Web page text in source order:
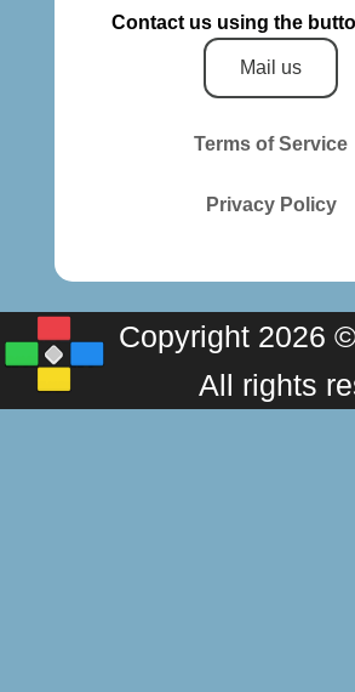
Contact us using the
Mail us
Terms of Service
Privacy Policy
Copyright 2026
All rights